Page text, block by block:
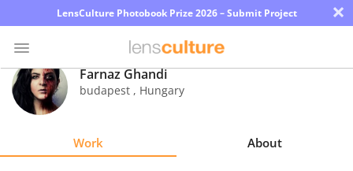
LensCulture Photobook Prize 2026 – Submit Project ×
Photo
Contest
Farnaz Ghandi
budapest , Hungary
Work About